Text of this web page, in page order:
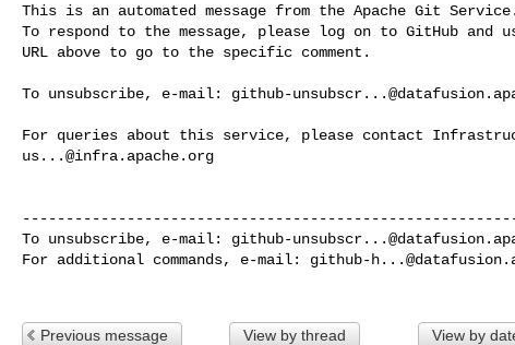
This is an automated message from the Apache Git Service.
To respond to the message, please log on to GitHub and
URL above to go to the specific comment.
To unsubscribe, e-mail: github-
us...@infra.apache.org
To unsubscribe, e-mail: github-
For additional commands, e-mail: github-
Previous message View by thread View by